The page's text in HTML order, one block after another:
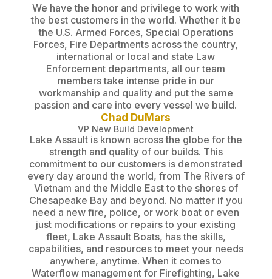
We have the honor and privilege to work with
the best customers in the world. Whether it be
the U.S. Armed Forces, Special Operations
Forces, Fire Departments across the country,
international or local and state Law
Enforcement departments, all our team
members take intense pride in our
workmanship and quality and put the same
passion and care into every vessel we build.
Chad DuMars
VP New Build Development
Lake Assault is known across the globe for the
strength and quality of our builds. This
commitment to our customers is demonstrated
every day around the world, from The Rivers of
Vietnam and the Middle East to the shores of
Chesapeake Bay and beyond. No matter if you
need a new fire, police, or work boat or even
just modifications or repairs to your existing
fleet, Lake Assault Boats, has the skills,
capabilities, and resources to meet your needs
anywhere, anytime. When it comes to
Waterflow management for Firefighting, Lake